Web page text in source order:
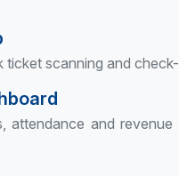
ticket scanning and
attendance and